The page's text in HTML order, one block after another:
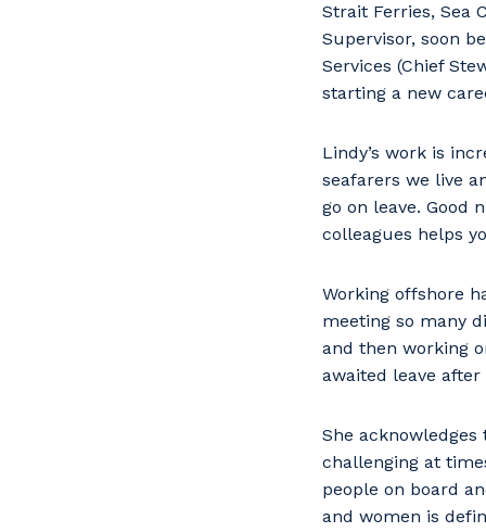
Strait Ferries, Sea
Supervisor, soon
Services (Chief
starting a new
Lindy’s work is
seafarers we live
go on leave. Good
colleagues helps
Working offshore
meeting so many
and then working
awaited leave
She
challenging at
people on board
and women is